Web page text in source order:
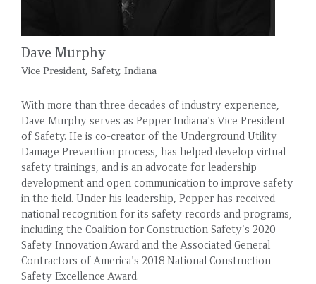
Dave Murphy
Vice President, Safety, Indiana
With more than three decades of industry experience,
Dave Murphy serves as Pepper Indiana's Vice President
of Safety. He is co-creator of the Underground Utility
Damage Prevention process, has helped develop virtual
safety trainings, and is an advocate for leadership
development and open communication to improve safety
in the field. Under his leadership, Pepper has received
national recognition for its safety records and programs,
including the Coalition for Construction Safety's 2020
Safety Innovation Award and the Associated General
Contractors of America's 2018 National Construction
Safety Excellence Award.